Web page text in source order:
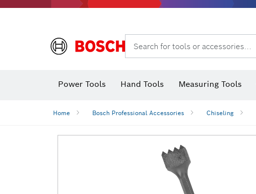
Search for tools or accessories...
Power Tools Hand Tools Measuring Tools
Home Bosch Professional Accessories Chiseling